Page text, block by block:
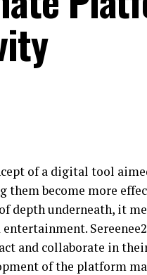
of a digital tool
become more
depth underneath, it
and collaborate in
of the platform